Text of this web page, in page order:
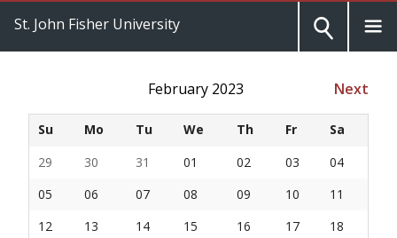
St. John Fisher University
February 2023 Next
Su Mo Tu We Th Fr
Sa
29
30 31 01 02 03
04
05
06 07 08 09 10
11
12
13 14 15 16 17
18